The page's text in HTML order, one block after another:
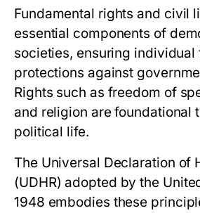
Fundamental rights and civil
essential components of
societies, ensuring individual
protections against
Rights such as freedom of
and religion are foundational
political life.
The Universal Declaration of
(UDHR) adopted by the
1948 embodies these